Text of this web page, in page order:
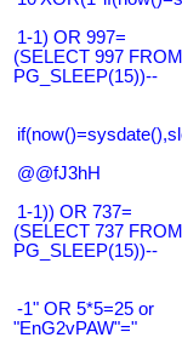
1-1) OR 997=
(SELECT 997 FROM
PG_SLEEP(15))--
@@fJ3hH
1-1)) OR 737=
(SELECT 737 FROM
PG_SLEEP(15))--
-1" OR 5*5=25 or
"EnG2vPAW"="